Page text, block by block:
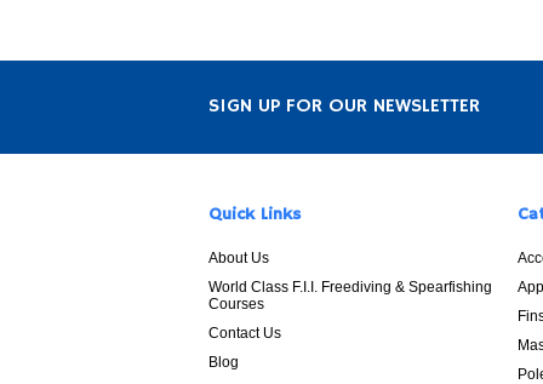
SIGN UP FOR OUR NEWSLETTER
Quick Links
About Us
World Class F.I.I. Freediving & Spearfishing
Courses
Contact Us
Blog